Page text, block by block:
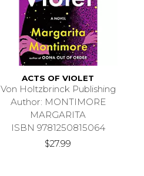
ACTS OF VIOLET
Von Holtzbrinck Publishing
Author: MONTIMORE
MARGARITA
ISBN 9781250815064
$27.99